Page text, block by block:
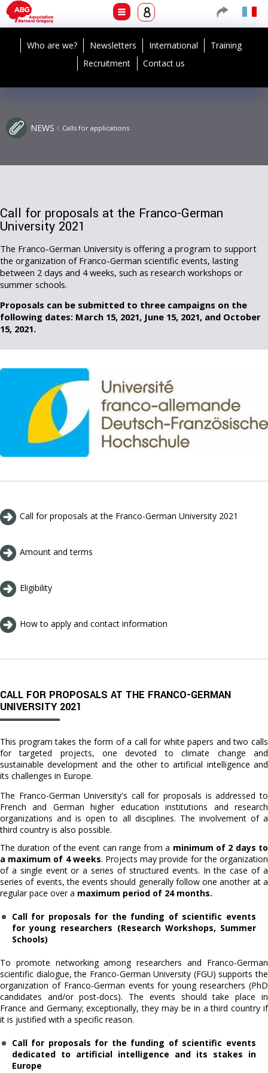
Who are we? Newsletters International
Training
Recruitment
Contact us
NEWS Calls for applications
Call for proposals at the Franco-German
University 2021
The Franco-German University is offering a program to support
the organization of Franco-German scientific events, lasting
between 2 days and 4 weeks, such as research workshops or
summer schools.
Proposals can be submitted to three campaigns on the
following dates: March 15, 2021, June 15, 2021, and October
15, 2021.
Call for proposals at the Franco-German University 2021
Amount and terms
Eligibility
How to apply and contact information
CALL FOR PROPOSALS AT THE FRANCO-GERMAN
UNIVERSITY 2021
This program takes the form of a call for white papers and two calls
for targeted projects, one devoted to climate change and
sustainable development and the other to artificial intelligence and
its challenges in Europe.
The Franco-German University's call for proposals is addressed to
French and German higher education institutions and research
organizations and is open to all disciplines. The involvement of a
third country is also possible.
The duration of the event can range from a minimum of 2 days to
a maximum of 4 weeks. Projects may provide for the organization
of a single event or a series of structured events. In the case of a
series of events, the events should generally follow one another at a
regular pace over a maximum period of 24 months.
Call for proposals for the funding of scientific events
for young researchers (Research Workshops, Summer
Schools)
To promote networking among researchers and Franco-German
scientific dialogue, the Franco-German University (FGU) supports the
organization of Franco-German events for young researchers (PhD
candidates and/or post-docs). The events should take place in
France and Germany; exceptionally, they may be in a third country if
it is justified with a specific reason.
Call for proposals for the funding of scientific events
dedicated to artificial intelligence and its stakes in
Europe